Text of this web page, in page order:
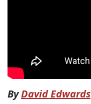
ByDavid Edwards